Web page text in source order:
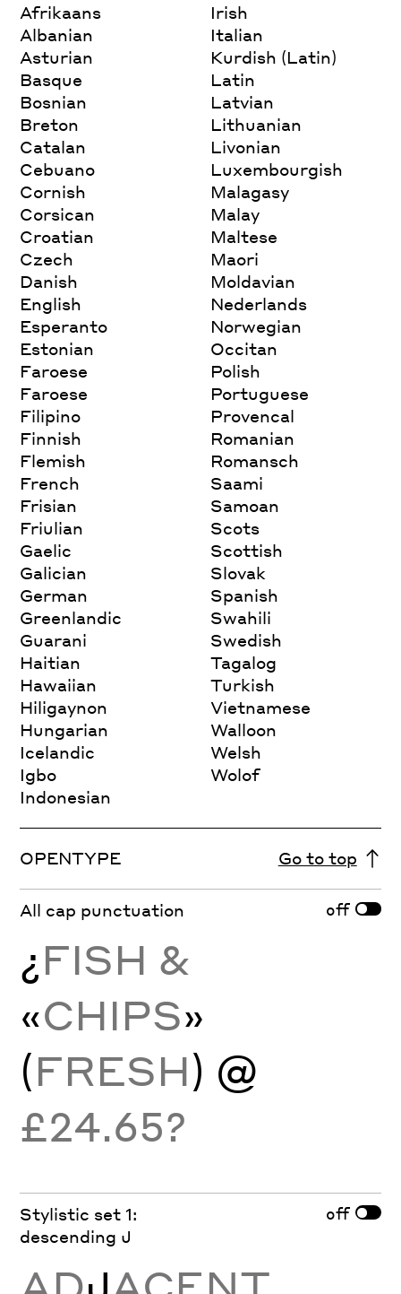
Afrikaans
Albanian
Asturian
Basque
Bosnian
Breton
Catalan
Cebuano
Cornish
Corsican
Croatian
Czech
Danish
English
Esperanto
Estonian
Faroese
Faroese
Filipino
Finnish
Flemish
French
Frisian
Friulian
Gaelic
Galician
German
Greenlandic
Guarani
Haitian
Hawaiian
Hiligaynon
Hungarian
Icelandic
Igbo
Indonesian
Irish
Italian
Kurdish (Latin)
Latin
Latvian
Lithuanian
Livonian
Luxembourgish
Malagasy
Malay
Maltese
Maori
Moldavian
Nederlands
Norwegian
Occitan
Polish
Portuguese
Provencal
Romanian
Romansch
Saami
Samoan
Scots
Scottish
Slovak
Spanish
Swahili
Swedish
Tagalog
Turkish
Vietnamese
Walloon
Welsh
Wolof
OPENTYPE Go to top
All cap punctuation off
¿FISH &
«CHIPS»
(FRESH) @
£24.65?
Stylistic set 1:
descending J
off